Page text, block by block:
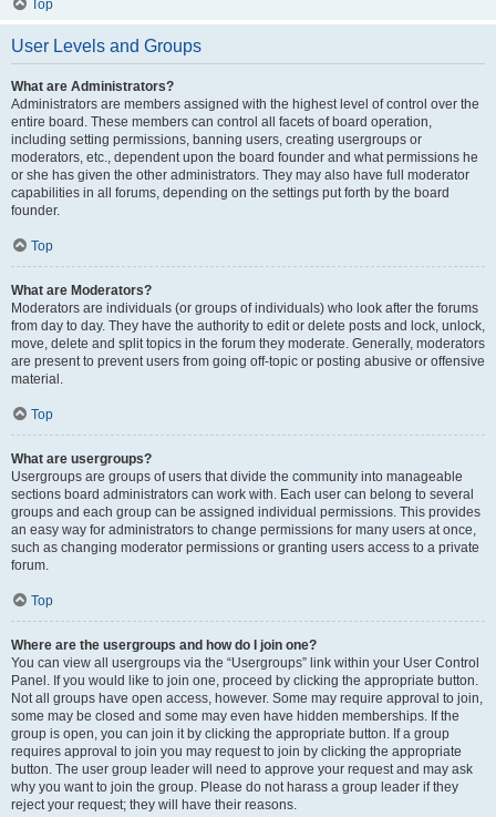
Top
User Levels and Groups
What are Administrators?
Administrators are members assigned with the highest level of control over the
entire board. These members can control all facets of board operation,
including setting permissions, banning users, creating usergroups or
moderators, etc., dependent upon the board founder and what permissions he
or she has given the other administrators. They may also have full moderator
capabilities in all forums, depending on the settings put forth by the board
founder.
Top
What are Moderators?
Moderators are individuals (or groups of individuals) who look after the forums
from day to day. They have the authority to edit or delete posts and lock, unlock,
move, delete and split topics in the forum they moderate. Generally, moderators
are present to prevent users from going off-topic or posting abusive or offensive
material.
Top
What are usergroups?
Usergroups are groups of users that divide the community into manageable
sections board administrators can work with. Each user can belong to several
groups and each group can be assigned individual permissions. This provides
an easy way for administrators to change permissions for many users at once,
such as changing moderator permissions or granting users access to a private
forum.
Top
Where are the usergroups and how do I join one?
You can view all usergroups via the “Usergroups” link within your User Control
Panel. If you would like to join one, proceed by clicking the appropriate button.
Not all groups have open access, however. Some may require approval to join,
some may be closed and some may even have hidden memberships. If the
group is open, you can join it by clicking the appropriate button. If a group
requires approval to join you may request to join by clicking the appropriate
button. The user group leader will need to approve your request and may ask
why you want to join the group. Please do not harass a group leader if they
reject your request; they will have their reasons.